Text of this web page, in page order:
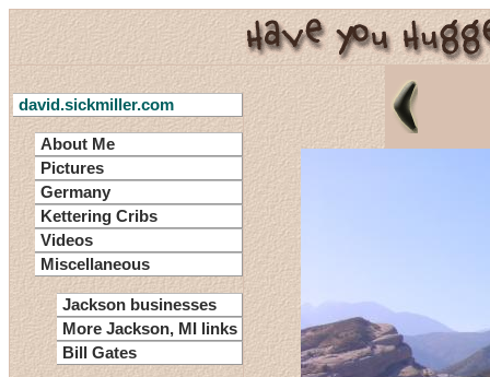
david.sickmiller.com
About Me
Pictures
Germany
Kettering Cribs
Videos
Miscellaneous
Jackson businesses
More Jackson, MI links
Bill Gates